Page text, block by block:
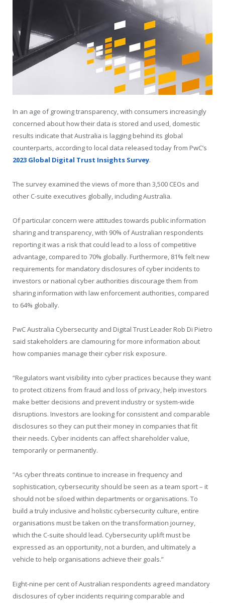
In an age of growing transparency, with consumers increasingly
concerned about how their data is stored and used, domestic
results indicate that Australia is lagging behind its global
counterparts, according to local data released today from PwC’s
2023 Global Digital Trust Insights Survey.
The survey examined the views of more than 3,500 CEOs and
other C-suite executives globally, including Australia.
Of particular concern were attitudes towards public information
sharing and transparency, with 90% of Australian respondents
reporting it was a risk that could lead to a loss of competitive
advantage, compared to 70% globally. Furthermore, 81% felt new
requirements for mandatory disclosures of cyber incidents to
investors or national cyber authorities discourage them from
sharing information with law enforcement authorities, compared
to 64% globally.
PwC Australia Cybersecurity and Digital Trust Leader Rob Di Pietro
said stakeholders are clamouring for more information about
how companies manage their cyber risk exposure.
“Regulators want visibility into cyber practices because they want
to protect citizens from fraud and loss of privacy, help investors
make better decisions and prevent industry or system-wide
disruptions. Investors are looking for consistent and comparable
disclosures so they can put their money in companies that fit
their needs. Cyber incidents can affect shareholder value,
temporarily or permanently.
“As cyber threats continue to increase in frequency and
sophistication, cybersecurity should be seen as a team sport – it
should not be siloed within departments or organisations. To
build a truly inclusive and holistic cybersecurity culture, entire
organisations must be taken on the transformation journey,
which the C-suite should lead. Cybersecurity uplift must be
expressed as an opportunity, not a burden, and ultimately a
vehicle to help organisations achieve their goals.”
Eight-nine per cent of Australian respondents agreed mandatory
disclosures of cyber incidents requiring comparable and